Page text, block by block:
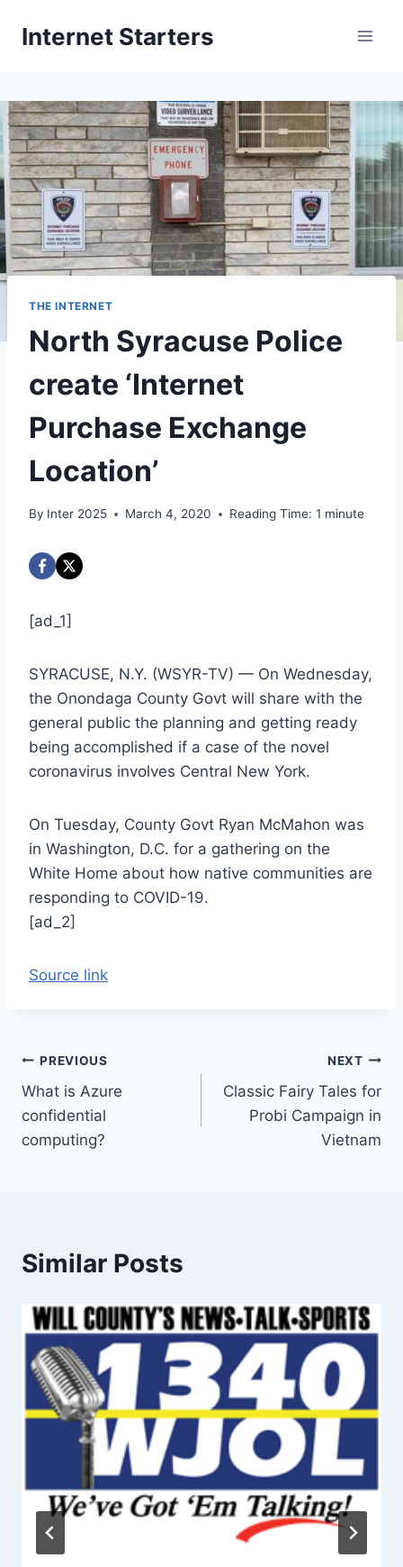
Internet Starters
THE INTERNET
North Syracuse Police
create ‘Internet
Purchase Exchange
Location’
By Inter 2025 March 4, 2020 Reading Time: 1 minute
[ad_1]
SYRACUSE, N.Y. (WSYR-TV) — On Wednesday,
the Onondaga County Govt will share with the
general public the planning and getting ready
being accomplished if a case of the novel
coronavirus involves Central New York.
On Tuesday, County Govt Ryan McMahon was
in Washington, D.C. for a gathering on the
White Home about how native communities are
responding to COVID-19.
[ad_2]
Source link
Post
navigation
PREVIOUS
What is Azure
confidential
computing?
NEXT
Classic Fairy Tales for
Probi Campaign in
Vietnam
Similar Posts